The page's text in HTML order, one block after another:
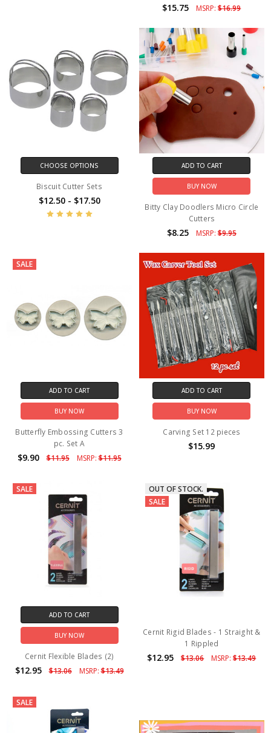
$15.75 MSRP:$16.99
CHOOSE OPTIONS
Biscuit Cutter Sets
$12.50 - $17.50
ADD TO CART
BUY NOW
Bitty Clay Doodlers Micro Circle
Cutters
$8.25 MSRP:$9.95
SALE
ADD TO CART
BUY NOW
Butterfly Embossing Cutters 3
pc. Set A
$9.90 $11.95 MSRP:$11.95
ADD TO CART
BUY NOW
Carving Set 12 pieces
$15.99
SALE
ADD TO CART
BUY NOW
Cernit Flexible Blades (2)
$12.95 $13.06 MSRP:$13.49
OUT OF STOCK.
SALE
Cernit Rigid Blades - 1 Straight &
1 Rippled
$12.95 $13.06 MSRP:$13.49
SALE